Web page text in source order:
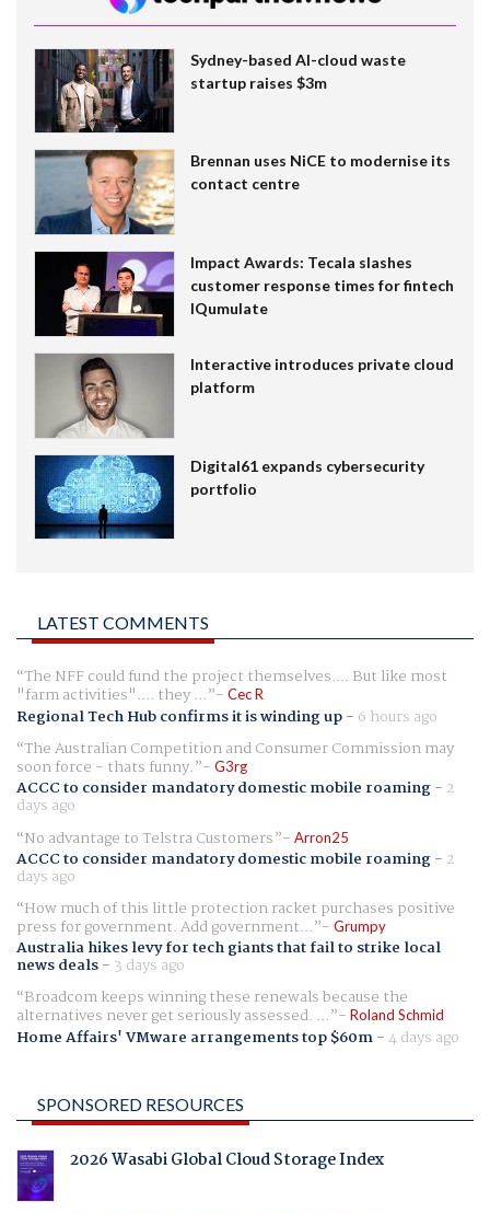
Sydney-based AI-cloud waste
startup raises $3m
Brennan uses NiCE to modernise its
contact centre
Impact Awards: Tecala slashes
customer response times for fintech
IQumulate
Interactive introduces private cloud
platform
Digital61 expands cybersecurity
portfolio
LATEST COMMENTS
The NFF could fund the project themselves.... But like most
"farm activities".... they ... Cec R
Regional Tech Hub confirms it is winding up- 6 hours ago
The Australian Competition and Consumer Commission may
soon force - thats funny. G3rg
ACCC to consider mandatory domestic mobile roaming- 2
days ago
No advantage to Telstra Customers
Arron25
ACCC to consider mandatory domestic mobile roaming- 2
days ago
How much of this little protection racket purchases positive
press for government. Add government... Grumpy
Australia hikes levy for tech giants that fail to strike local
news deals- 3 days ago
Broadcom keeps winning these renewals because the
alternatives never get seriously assessed. ... Roland Schmid
Home Affairs' VMware arrangements top $60m-4 days ago
SPONSORED RESOURCES
2026 Wasabi Global Cloud Storage Index